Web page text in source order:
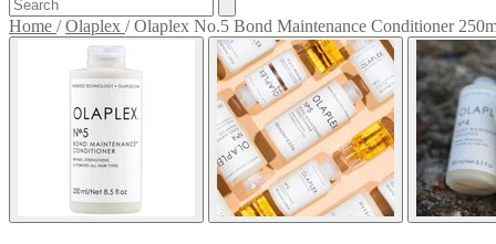
Home /Olaplex /Olaplex No.5 Bond Maintenance Conditioner